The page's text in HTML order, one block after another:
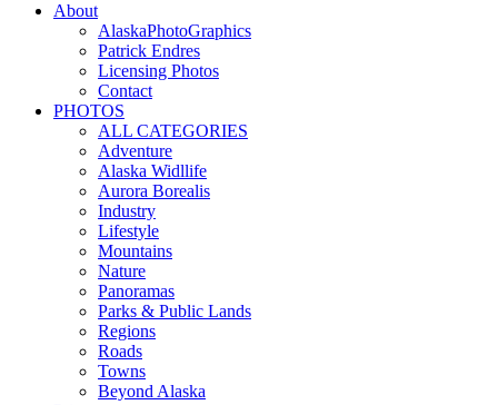
About
AlaskaPhotoGraphics
Patrick Endres
Licensing Photos
Contact
PHOTOS
ALL CATEGORIES
Adventure
Alaska Widllife
Aurora Borealis
Industry
Lifestyle
Mountains
Nature
Panoramas
Parks & Public Lands
Regions
Roads
Towns
Beyond Alaska